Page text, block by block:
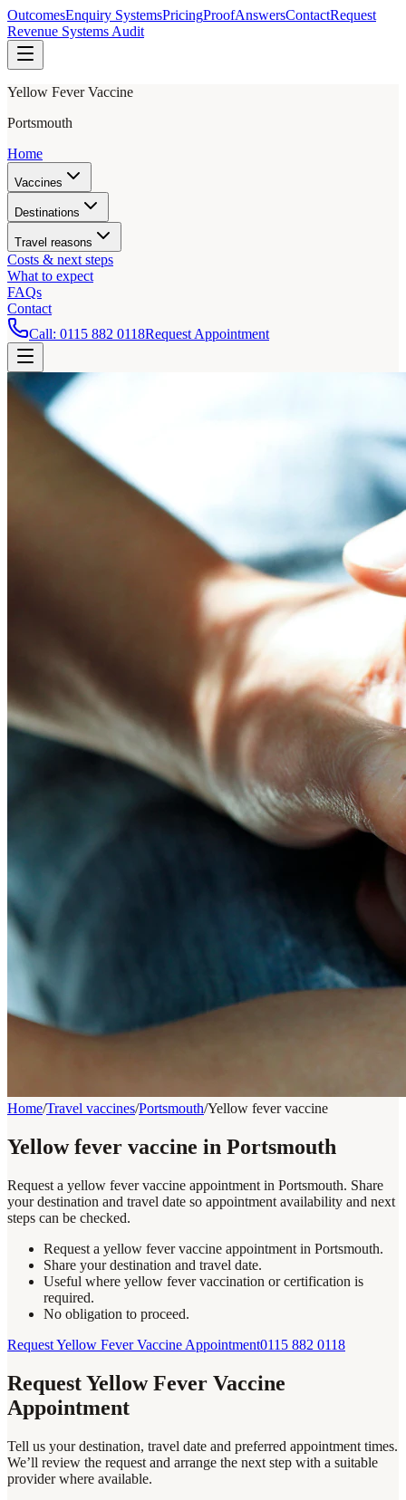
OutcomesEnquiry SystemsPricingProofAnswersContactRequest
Revenue Systems Audit
Yellow Fever Vaccine
Portsmouth
Home
Vaccines
Destinations
Travel reasons
Costs & next steps
What to expect
FAQs
Contact
Call: 0115 882 0118Request Appointment
Home/Travel vaccines/Portsmouth/Yellow fever vaccine
Yellow fever vaccine in Portsmouth
Request a yellow fever vaccine appointment in Portsmouth. Share
your destination and travel date so appointment availability and next
steps can be checked.
Request a yellow fever vaccine appointment in Portsmouth.
Share your destination and travel date.
Useful where yellow fever vaccination or certification is
required.
No obligation to proceed.
Request Yellow Fever Vaccine Appointment0115 882 0118
Request Yellow Fever Vaccine
Appointment
Tell us your destination, travel date and preferred appointment times.
We’ll review the request and arrange the next step with a suitable
provider where available.